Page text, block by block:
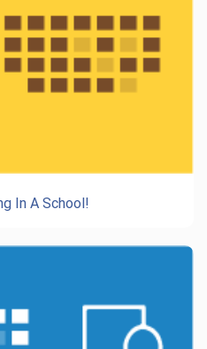
In A School!